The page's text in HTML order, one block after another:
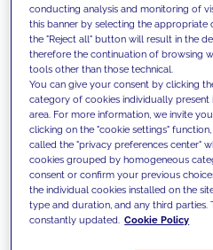
We support our
competencies and
innovative solutions
today's challenges
conducting analysis and monitoring of
this banner by selecting the
the "Reject all" button will result in the
therefore the continuation of browsing
tools other than those technical.
You can give your consent by clicking
category of cookies individually present
area. For more information, we invite
clicking on the "cookie settings"
called the "privacy preferences center"
cookies grouped by homogeneous
consent or confirm your previous
the individual cookies installed on the
type and duration, and any third parties.
constantly updated. Cookie Policy